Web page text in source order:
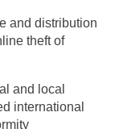
and distribution
theft of
and local
international